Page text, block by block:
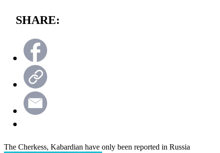
SHARE:
The Cherkess, Kabardian have only been reported in Russia